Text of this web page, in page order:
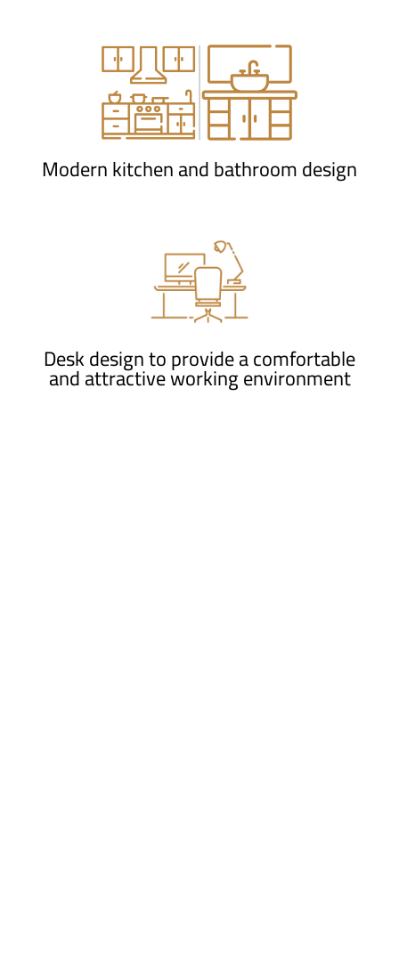
Modern kitchen and bathroom design
Desk design to provide a comfortable
and attractive working environment